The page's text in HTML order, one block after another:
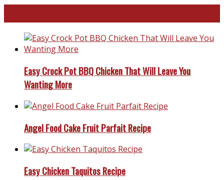
Easy Crock Pot BBQ Chicken That Will Leave You
Wanting More
Angel Food Cake Fruit Parfait Recipe
Easy Chicken Taquitos Recipe